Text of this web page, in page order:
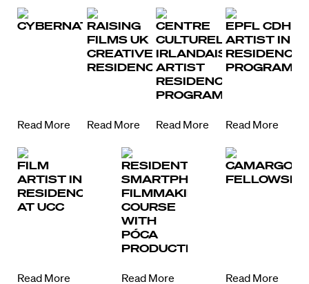
CYBERNATE
Read More
RAISING
FILMS UK
CREATIVE
RESIDENCY
Read More
CENTRE
CULTUREL
IRLANDAIS
ARTIST
RESIDENCY
PROGRAMME
Read More
EPFL CDH
ARTIST IN
RESIDENCE
Read More
FILM
ARTIST IN
RESIDENCE
AT UCC
Read More
RESIDENTIAL
SMARTPHONE
FILMMAKING
COURSE
WITH
PÓCA
PRODUCTIONS
Read More
CAMARGO
Read More